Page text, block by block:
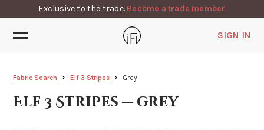
Exclusive to the trade. Become a trade member
SIGN IN
Fabric Search Elf 3 Stripes Grey
Elf 3 Stripes — grey